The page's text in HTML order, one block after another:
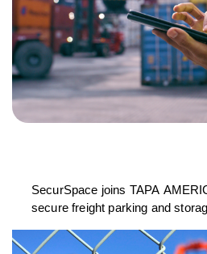
SecurSpace joins TAPA
secure freight parking and